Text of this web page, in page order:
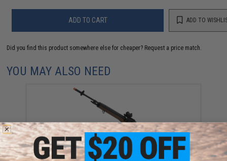
ADD TO CART ADD TO
Did you find this product somewhere else for cheaper? Request a price match.
YOU MAY ALSO NEED
CYMA Sport M14 Airsoft AEG Rifle (Color: Imitation